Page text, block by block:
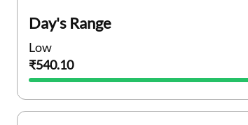
Day's Range
Low
₹540.10